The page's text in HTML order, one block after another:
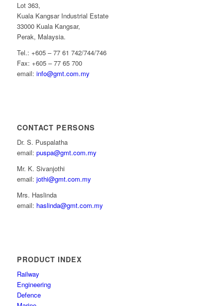
Lot 363,
Kuala Kangsar Industrial Estate
33000 Kuala Kangsar,
Perak, Malaysia.
Tel.: +605 – 77 61 742/744/746
Fax: +605 – 77 65 700
email: info@gmt.com.my
CONTACT PERSONS
Dr. S. Puspalatha
email: puspa@gmt.com.my
Mr. K. Sivanjothi
email: jothi@gmt.com.my
Mrs. Haslinda
email: haslinda@gmt.com.my
PRODUCT INDEX
Railway
Engineering
Defence